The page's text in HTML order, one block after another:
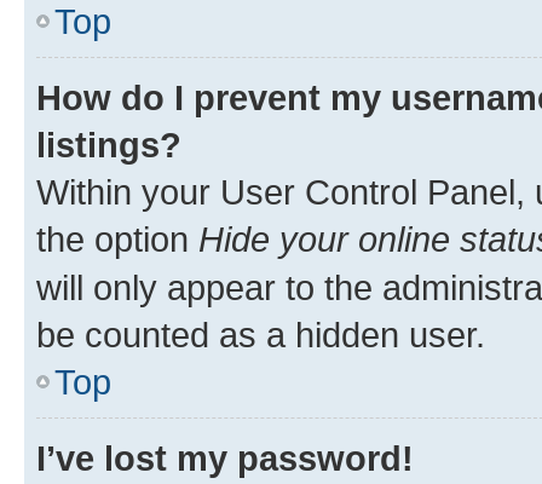
Top
How do I prevent my
listings?
Within your User Control Panel,
the option Hide your online
will only appear to the
be counted as a hidden user.
Top
I’ve lost my password!